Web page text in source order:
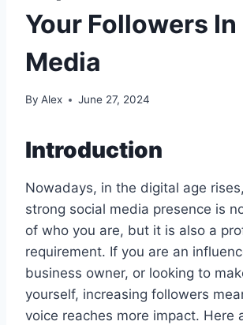
Your Followers
Media
By Alex June 27, 2024
Introduction
Nowadays, in the digital age
strong social media presence is
of who you are, but it is also a
requirement. If you are an
business owner, or looking to
yourself, increasing followers
voice reaches more impact. Here